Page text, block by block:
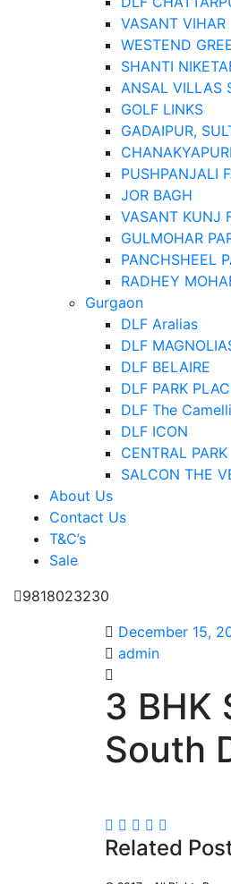
VASANT VIHAR
WESTEND
SHANTI
ANSAL VILLAS
GOLF LINKS
GADAIPUR,
CHANAKYAPURI
PUSHPANJALI
JOR BAGH
VASANT KUNJ
GULMOHAR
PANCHSHEEL
RADHEY
Gurgaon
DLF Aralias
DLF
DLF BELAIRE
DLF PARK
DLF The
DLF ICON
CENTRAL PARK
SALCON THE
About Us
Contact Us
T&C’s
Sale
9818023230
December 15,
admin
3 BHK
South
Related